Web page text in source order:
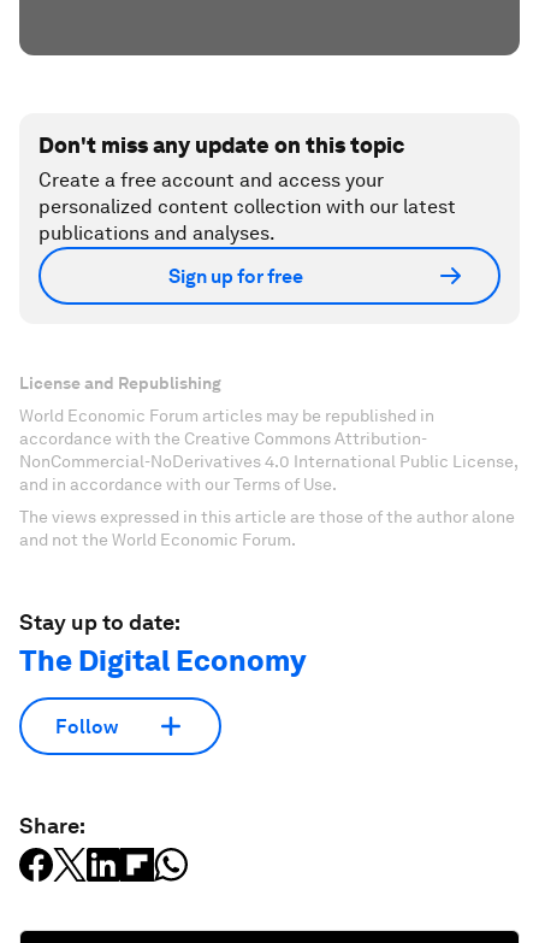
Don't miss any update on this topic
Create a free account and access your
personalized content collection with our latest
publications and analyses.
Sign up for free
License and Republishing
World Economic Forum articles may be republished in
accordance with the Creative Commons Attribution-
NonCommercial-NoDerivatives 4.0 International Public License,
and in accordance with our Terms of Use.
The views expressed in this article are those of the author alone
and not the World Economic Forum.
Stay up to date:
The Digital Economy
Follow
Share: